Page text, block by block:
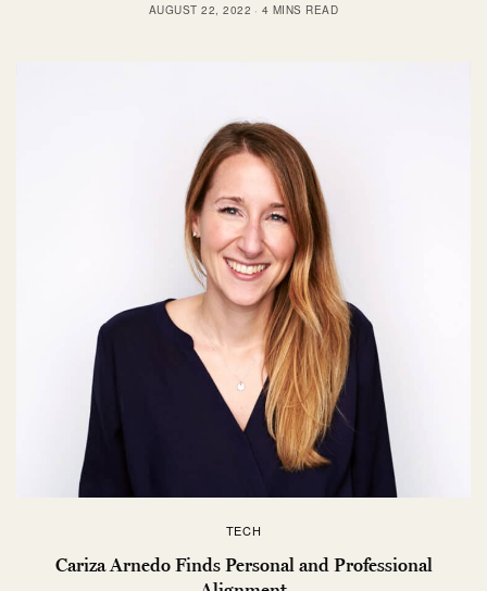
AUGUST 22, 2022
4 MINS READ
TECH
Cariza Arnedo Finds Personal and Professional